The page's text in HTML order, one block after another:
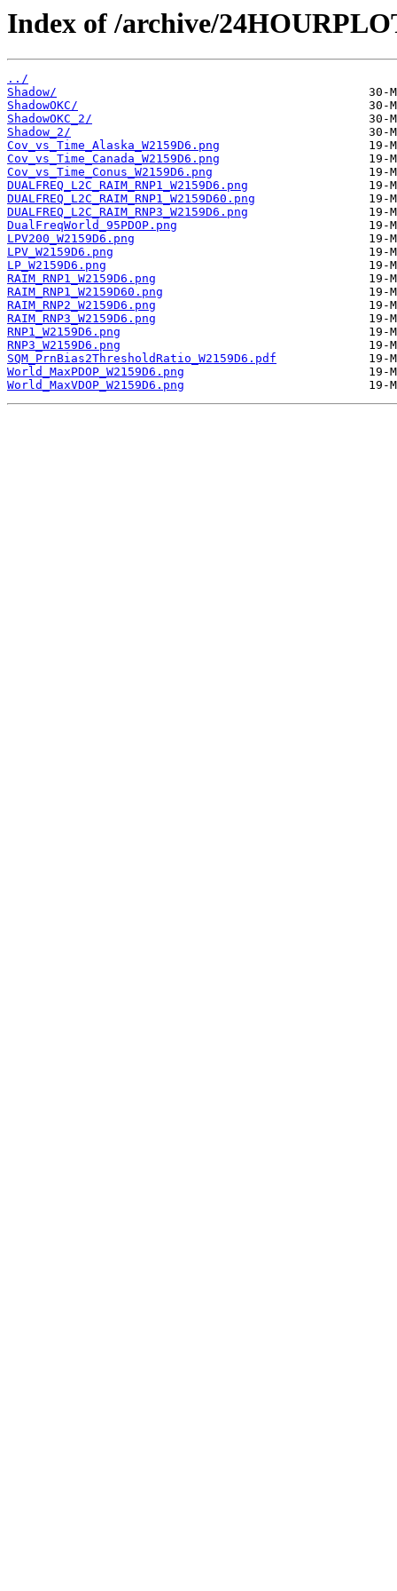
Index of /archive/
../
Shadow/
ShadowOKC/
ShadowOKC_2/
Shadow_2/
Cov_vs_Time_Alaska_W2159D6.png
Cov_vs_Time_Canada_W2159D6.png
Cov_vs_Time_Conus_W2159D6.png
DUALFREQ_L2C_RAIM_RNP1_W2159D6.png
DUALFREQ_L2C_RAIM_RNP1_W2159D60.png
DUALFREQ_L2C_RAIM_RNP3_W2159D6.png
DualFreqWorld_95PDOP.png
LPV200_W2159D6.png
LPV_W2159D6.png
LP_W2159D6.png
RAIM_RNP1_W2159D6.png
RAIM_RNP1_W2159D60.png
RAIM_RNP2_W2159D6.png
RAIM_RNP3_W2159D6.png
RNP1_W2159D6.png
RNP3_W2159D6.png
SQM_PrnBias2ThresholdRatio_W2159D6.pdf
World_MaxPDOP_W2159D6.png
World_MaxVDOP_W2159D6.png